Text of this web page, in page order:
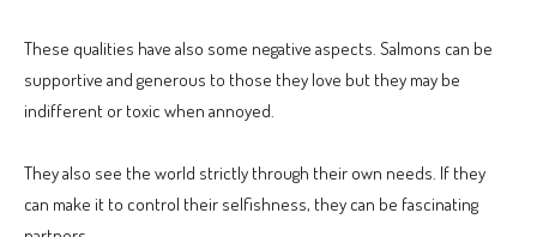
These qualities have also some negative aspects. Salmons can be
supportive and generous to those they love but they may be
indifferent or toxic when annoyed.
They also see the world strictly through their own needs. If they
can make it to control their selfishness, they can be fascinating